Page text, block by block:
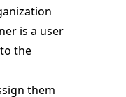
is a user
the
them